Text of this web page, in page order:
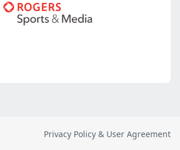
Privacy Policy & User Agreement